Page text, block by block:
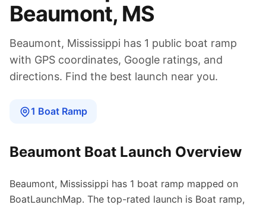
Beaumont, MS
Beaumont, Mississippi has 1 public boat ramp
with GPS coordinates, Google ratings, and
directions. Find the best launch near you.
1 Boat Ramp
Beaumont Boat Launch Overview
Beaumont, Mississippi has 1 boat ramp mapped on
BoatLaunchMap. The top-rated launch is Boat ramp,